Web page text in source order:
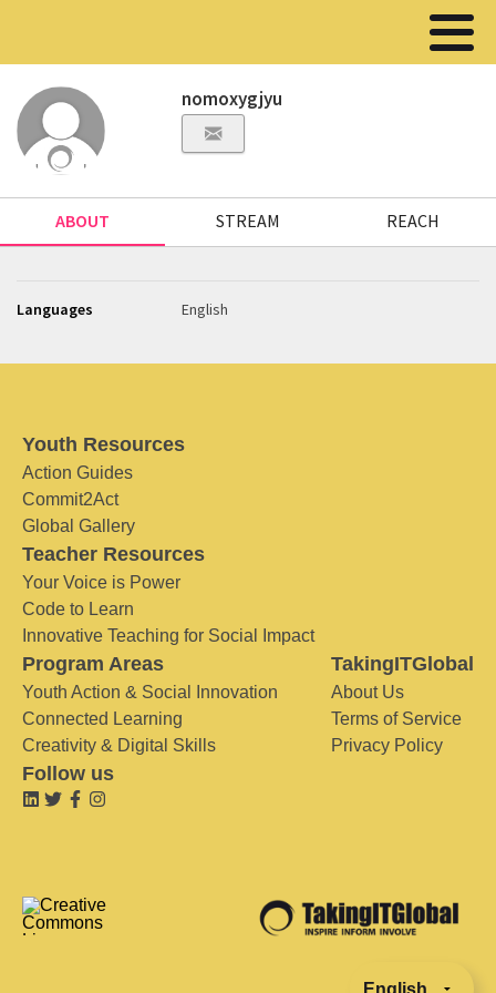
nomoxygjyu
ABOUT STREAM REACH
Languages English
Youth Resources
Action Guides
Commit2Act
Global Gallery
Teacher Resources
Your Voice is Power
Code to Learn
Innovative Teaching for Social Impact
Program Areas
Youth Action & Social Innovation
Connected Learning
Creativity & Digital Skills
TakingITGlobal
About Us
Terms of Service
Privacy Policy
Follow us